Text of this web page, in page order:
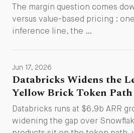
The margin question comes
versus value-based pricing :
inference line, the …
Jun 17, 2026
Databricks Widens the
Yellow Brick Token Path
Databricks runs at $6.9b ARR
widening the gap over